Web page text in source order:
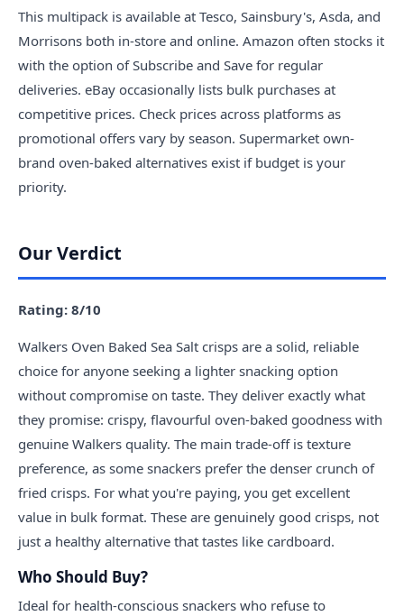
This multipack is available at Tesco, Sainsbury's, Asda, and
Morrisons both in-store and online. Amazon often stocks it
with the option of Subscribe and Save for regular
deliveries. eBay occasionally lists bulk purchases at
competitive prices. Check prices across platforms as
promotional offers vary by season. Supermarket own-
brand oven-baked alternatives exist if budget is your
priority.
Our Verdict
Rating: 8/10
Walkers Oven Baked Sea Salt crisps are a solid, reliable
choice for anyone seeking a lighter snacking option
without compromise on taste. They deliver exactly what
they promise: crispy, flavourful oven-baked goodness with
genuine Walkers quality. The main trade-off is texture
preference, as some snackers prefer the denser crunch of
fried crisps. For what you're paying, you get excellent
value in bulk format. These are genuinely good crisps, not
just a healthy alternative that tastes like cardboard.
Who Should Buy?
Ideal for health-conscious snackers who refuse to